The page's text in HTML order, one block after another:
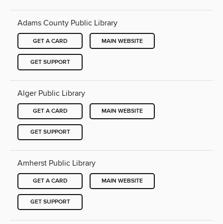
Adams County Public Library
GET A CARD MAIN WEBSITE
GET SUPPORT
Alger Public Library
GET A CARD MAIN WEBSITE
GET SUPPORT
Amherst Public Library
GET A CARD MAIN WEBSITE
GET SUPPORT